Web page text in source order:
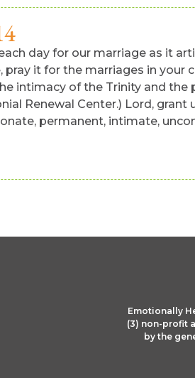
day for our marriage as it
pray it for the marriages in
intimacy of the Trinity and
Renewal Center.) Lord,
permanent, intimate,
Emotionally
(3) non-profit
by the